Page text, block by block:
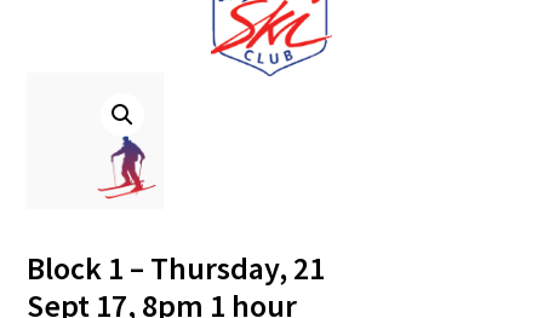
Book Ski Lessons
The Instructors
Events
Membership
Block 1 – Thursday, 21
Sept 17, 8pm 1 hour